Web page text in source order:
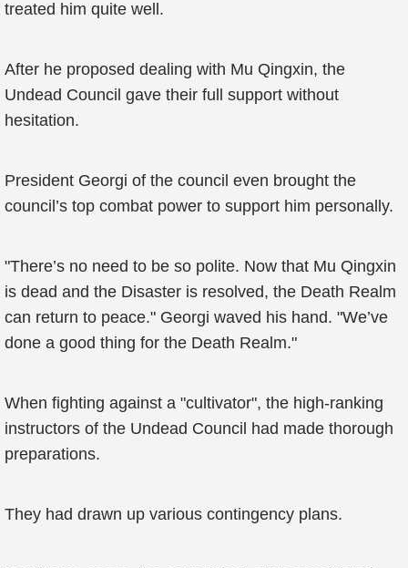
treated him quite well.
After he proposed dealing with Mu Qingxin, the
Undead Council gave their full support without
hesitation.
President Georgi of the council even brought the
council’s top combat power to support him personally.
"There’s no need to be so polite. Now that Mu Qingxin
is dead and the Disaster is resolved, the Death Realm
can return to peace." Georgi waved his hand. "We’ve
done a good thing for the Death Realm."
When fighting against a "cultivator", the high-ranking
instructors of the Undead Council had made thorough
preparations.
They had drawn up various contingency plans.